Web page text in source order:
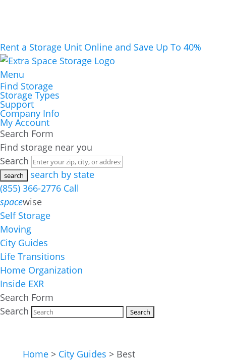
Rent a Storage Unit Online and Save Up To 40%
Menu
Find Storage
Storage Types
Support
Company Info
My Account
Search Form
Find storage near you
Search
search by state
(855) 366-2776 Call
spacewise
Self Storage
Moving
City Guides
Life Transitions
Home Organization
Inside EXR
Search Form
Search
Home> City Guides > Best